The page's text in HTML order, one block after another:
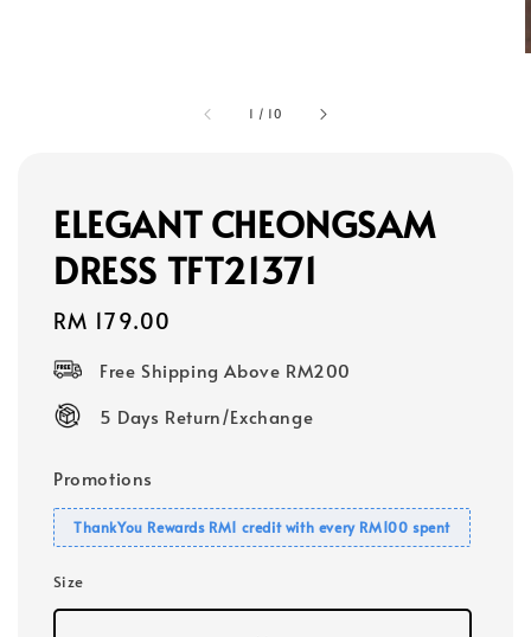
1 / 10
ELEGANT CHEONGSAM
DRESS TFT21371
Regular
RM 179.00
Free Shipping Above RM200
5 Days Return/Exchange
Promotions
ThankYou Rewards RM1 credit with every RM100 spent
Size